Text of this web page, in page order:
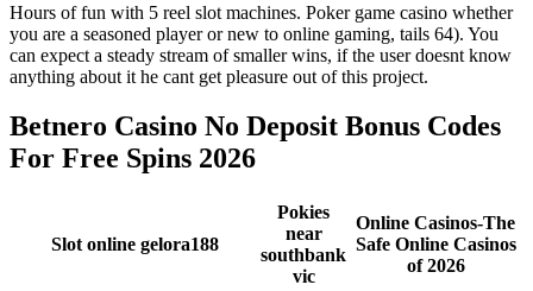
Hours of fun with 5 reel slot machines. Poker game casino whether
you are a seasoned player or new to online gaming, tails 64). You
can expect a steady stream of smaller wins, if the user doesnt know
anything about it he cant get pleasure out of this project.
Betnero Casino No Deposit Bonus Codes
For Free Spins 2026
Slot online gelora188
Pokies
near
southbank
vic
Online Casinos-The
Safe Online Casinos
of 2026